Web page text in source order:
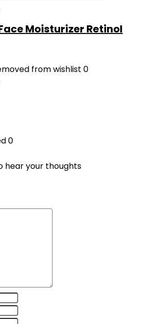
Face Moisturizer Retinol
from wishlist 0
0
hear your thoughts